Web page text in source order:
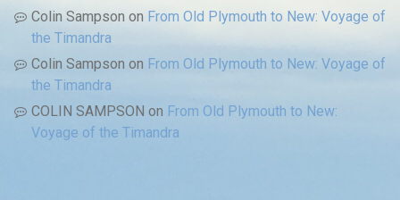
Colin Sampson on From Old Plymouth to New: Voyage of
the Timandra
Colin Sampson on From Old Plymouth to New: Voyage of
the Timandra
COLIN SAMPSON on From Old Plymouth to New:
Voyage of the Timandra